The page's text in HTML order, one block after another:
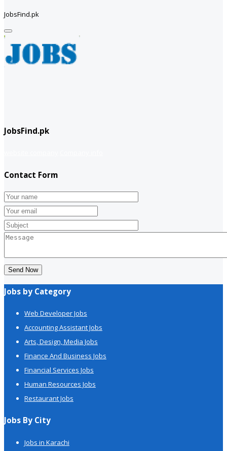
JobsFind.pk
JobsFind.pk
Contact Form
Send Now
Jobs by Category
Web Developer Jobs
Accounting Assistant Jobs
Arts, Design, Media Jobs
Finance And Business Jobs
Financial Services Jobs
Human Resources Jobs
Restaurant Jobs
Jobs By City
Jobs in Karachi